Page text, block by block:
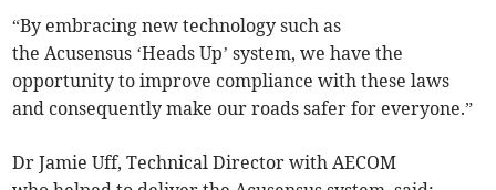
“By embracing new technology such as
the Acusensus ‘Heads Up’ system, we have the
opportunity to improve compliance with these laws
and consequently make our roads safer for everyone.”
Dr Jamie Uff, Technical Director with AECOM